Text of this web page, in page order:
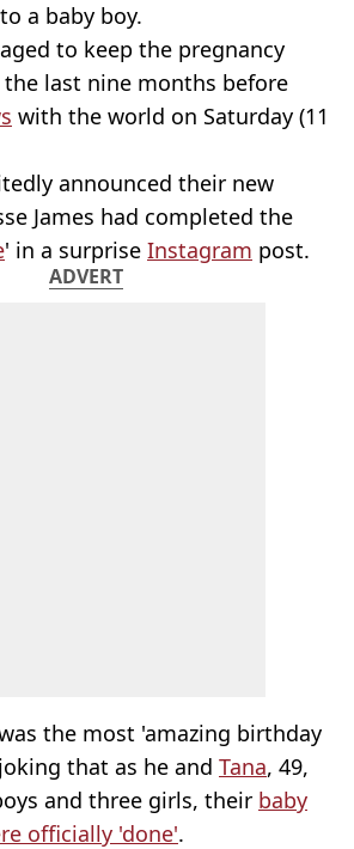
a baby boy.
to keep the pregnancy
last nine months before
with the world on Saturday (11
announced their new
James had completed the
' in a surprise Instagram post.
ADVERT
the most 'amazing birthday
that as he and Tana, 49,
and three girls, their baby
officially 'done'.